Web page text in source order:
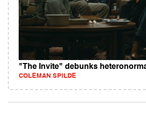
"The Invite" debunks
COLEMAN SPILDE